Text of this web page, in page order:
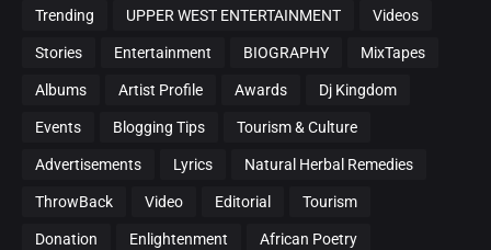
Trending UPPER WEST ENTERTAINMENT Videos
Stories Entertainment BIOGRAPHY MixTapes
Albums Artist Profile Awards Dj Kingdom
Events Blogging Tips Tourism & Culture
Advertisements Lyrics Natural Herbal Remedies
ThrowBack Video Editorial Tourism
Donation Enlightenment African Poetry